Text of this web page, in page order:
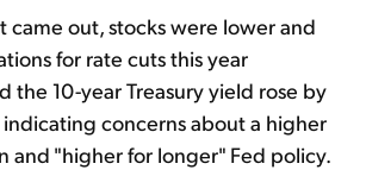
out, stocks were lower and
for rate cuts this year
the 10-year Treasury yield rose by
indicating concerns about a higher
and "higher for longer" Fed policy.